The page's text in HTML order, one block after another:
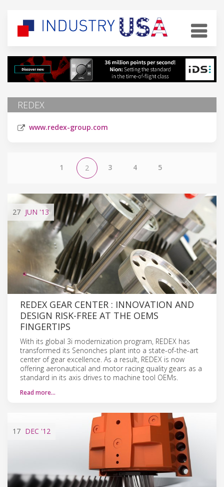
REDEX
www.redex-group.com
1 2 3 4 5
27 JUN '13
REDEX GEAR CENTER : INNOVATION AND
DESIGN RISK-FREE AT THE OEMS
FINGERTIPS
With its global 3i modernization program, REDEX has
transformed its Senonches plant into a state-of-the-art
center of gear excellence. As a result, REDEX is now
offering aeronautical and motor racing quality gears as a
standard in its axis drives to machine tool OEMs.
Read more…
17 DEC '12